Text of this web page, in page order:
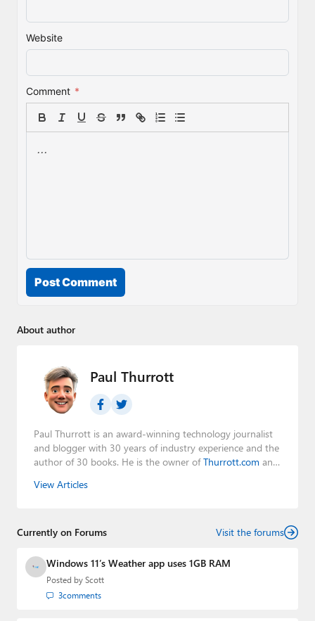
Website
Comment *
Post Comment
About author
Paul Thurrott
Paul Thurrott is an award-winning technology journalist
and blogger with 30 years of industry experience and the
author of 30 books. He is the owner ofThurrott.com and
Leo Laporte and Richard Campbell,
creator of the SuperSite for Windows from 1999 to 2014
Media Group from 2015 to 2023. You can reach Paul via
email
,Twitter or
View Articles
Currently on Forums Visit the forums
Windows 11’s Weather app uses 1GB RAM
Posted by Scott
3comments